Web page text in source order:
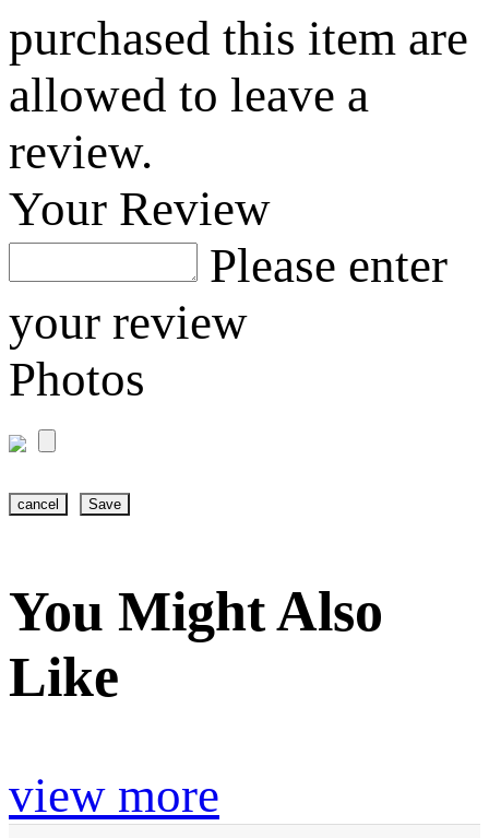
purchased this item are
allowed to leave a
review.
Your Review
Please enter
your review
Photos
cancel Save
You Might Also
Like
view more